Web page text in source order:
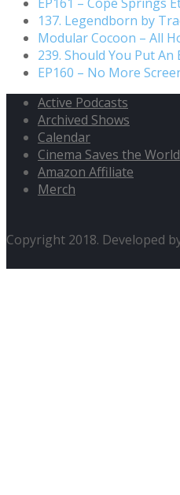
137. Legendborn by
Modular Cocoon – All
239. Should You Put
EP160 – No More
Active Podcasts
Archived Shows
Calendar
Cinema Saves the World
Amazon Affiliate
Merch
Copyright 2018. Developed